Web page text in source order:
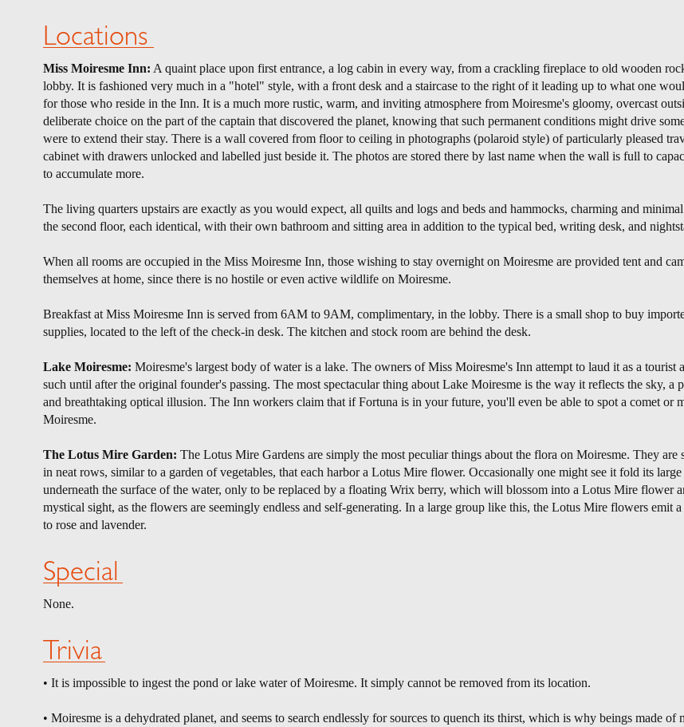
Locations
Miss Moiresme Inn: A quaint place upon first entrance, a log cabin in every way, from a crackling fireplace to old wooden
lobby. It is fashioned very much in a "hotel" style, with a front desk and a staircase to the right of it leading up to what one
for those who reside in the Inn. It is a much more rustic, warm, and inviting atmosphere from Moiresme's gloomy, overcast
deliberate choice on the part of the captain that discovered the planet, knowing that such permanent conditions might drive
were to extend their stay. There is a wall covered from floor to ceiling in photographs (polaroid style) of particularly pleased
cabinet with drawers unlocked and labelled just beside it. The photos are stored there by last name when the wall is full to
to accumulate more.
The living quarters upstairs are exactly as you would expect, all quilts and logs and beds and hammocks, charming and
the second floor, each identical, with their own bathroom and sitting area in addition to the typical bed, writing desk, and
When all rooms are occupied in the Miss Moiresme Inn, those wishing to stay overnight on Moiresme are provided tent and
themselves at home, since there is no hostile or even active wildlife on Moiresme.
Breakfast at Miss Moiresme Inn is served from 6AM to 9AM, complimentary, in the lobby. There is a small shop to buy
supplies, located to the left of the check-in desk. The kitchen and stock room are behind the desk.
Lake Moiresme: Moiresme's largest body of water is a lake. The owners of Miss Moiresme's Inn attempt to laud it as a tourist
such until after the original founder's passing. The most spectacular thing about Lake Moiresme is the way it reflects the sky, a
and breathtaking optical illusion. The Inn workers claim that if Fortuna is in your future, you'll even be able to spot a comet or
Moiresme.
The Lotus Mire Garden: The Lotus Mire Gardens are simply the most peculiar things about the flora on Moiresme. They
in neat rows, similar to a garden of vegetables, that each harbor a Lotus Mire flower. Occasionally one might see it fold its
underneath the surface of the water, only to be replaced by a floating Wrix berry, which will blossom into a Lotus Mire flower
mystical sight, as the flowers are seemingly endless and self-generating. In a large group like this, the Lotus Mire flowers emit
to rose and lavender.
Special
None.
Trivia
• It is impossible to ingest the pond or lake water of Moiresme. It simply cannot be removed from its location.
• Moiresme is a dehydrated planet, and seems to search endlessly for sources to quench its thirst, which is why beings made